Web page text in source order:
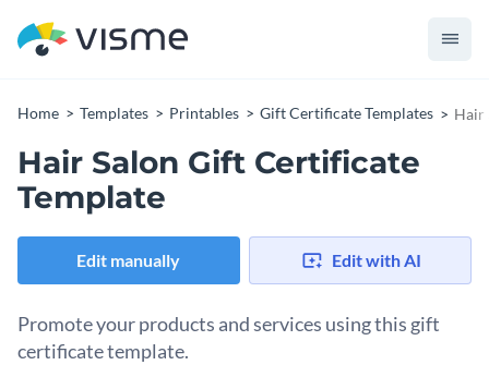
Home Templates Printables Gift Certificate Templates Hair
Hair Salon Gift Certificate
Template
Edit manually Edit with AI
Promote your products and services using this gift
certificate template.